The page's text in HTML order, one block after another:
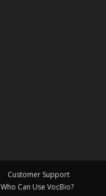
Customer Support
Who Can Use VocBio?